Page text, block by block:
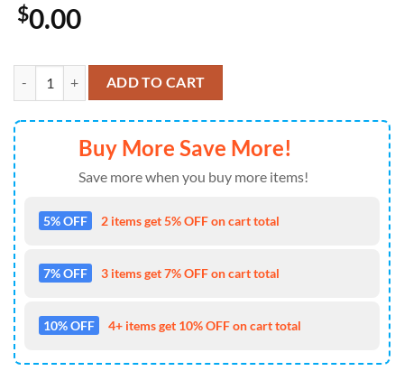
$0.00
Kansas City Chiefs NFL Custom Aloha Hawaiian Shirt quantity
ADD TO CART
Buy More Save More!
Save more when you buy more items!
5% OFF 2 items get 5% OFF on cart total
7% OFF 3 items get 7% OFF on cart total
10% OFF 4+ items get 10% OFF on cart total